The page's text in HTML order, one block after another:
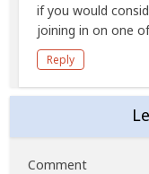
if you would
joining in on one
Reply
Comment